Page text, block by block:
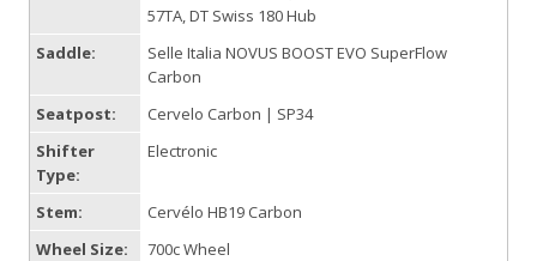
57TA, DT Swiss 180 Hub
Saddle:
Selle Italia NOVUS BOOST EVO SuperFlow
Carbon
Seatpost:
Cervelo Carbon | SP34
Shifter
Type:
Electronic
Stem:
Cervélo HB19 Carbon
Wheel Size:
700c Wheel